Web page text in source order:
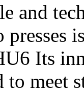
and
Its
to meet